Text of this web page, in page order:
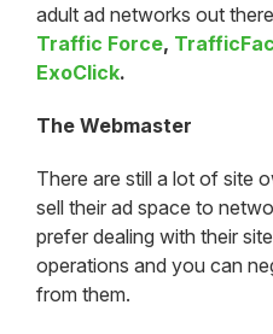
adult ad networks out
Traffic Force,
ExoClick.
The Webmaster
There are still a lot of site
sell their ad space to
prefer dealing with their
operations and you can
from them.